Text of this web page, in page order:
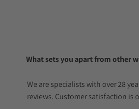
What sets you apart from other
We are specialists with over 28
reviews. Customer satisfaction is